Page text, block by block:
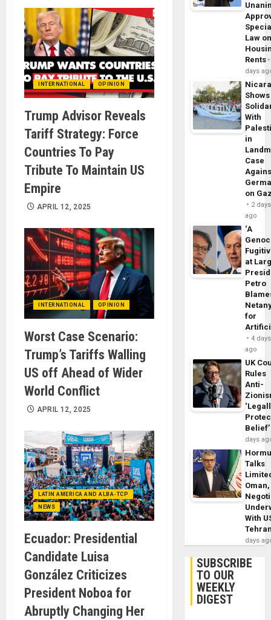
INTERNATIONAL OPINION
Trump Advisor Reveals
Tariff Strategy: Force
Countries To Pay
Tribute To Maintain US
Empire
APRIL 12, 2025
INTERNATIONAL OPINION
Worst Case Scenario:
Trump’s Tariffs Walling
US off Ahead of Wider
World Conflict
APRIL 12, 2025
LATIN AMERICA AND ALBA-TCP
NEWS
Ecuador: Presidential
Candidate Luisa
González Criticizes
President Noboa for
Abruptly Changing Her
Law
Rents
days
Shows
With
in
Case
on
2 days
ago
‘A
at
Petro
for
4 days
ago
UK
Rules
Anti-
Belief’
days
Talks
With
days
SUBSCRIBE
TO OUR
WEEKLY
DIGEST